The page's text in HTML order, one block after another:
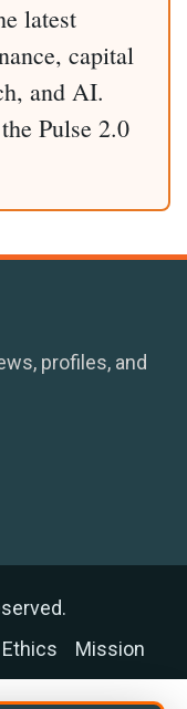
latest
capital
and AI.
Pulse 2.0
profiles, and
Ethics Mission